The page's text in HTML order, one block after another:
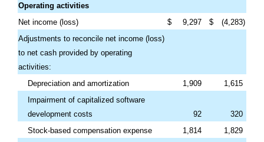
Operating activities
Net income (loss)
$ 9,297 $ (4,283)
Adjustments to reconcile net income (loss)
to net cash provided by operating
activities:
Depreciation and amortization
1,909
1,615
Impairment of capitalized software
development costs
92
320
Stock-based compensation expense
1,814
1,829